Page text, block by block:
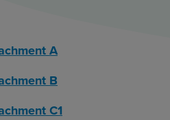
A
B
C1